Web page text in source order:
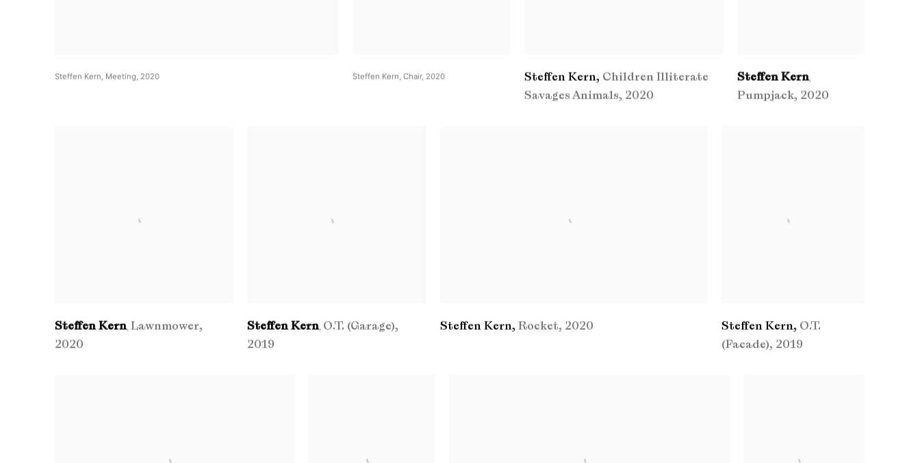
Steffen Kern, Meeting, 2020 Steffen Kern, Chair, 2020 Steffen Kern, Children Illiterate
Savages Animals, 2020
Steffen Kern,
Pumpjack, 2020
Steffen Kern, Lawnmower,
2020
Steffen Kern, O.T. (Garage),
2019
Steffen Kern, Rocket, 2020 Steffen Kern, O.T.
(Facade), 2019